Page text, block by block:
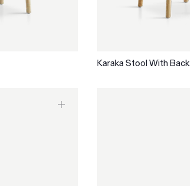
Karaka Stool With Back